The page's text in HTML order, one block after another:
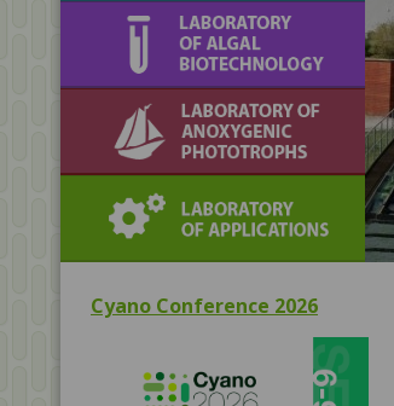
Laboratory of algal
biotechnology
Laboratory of
Anoxygenic
Phototrophs
Laboratory of
Applications
Cyano Conference 2026